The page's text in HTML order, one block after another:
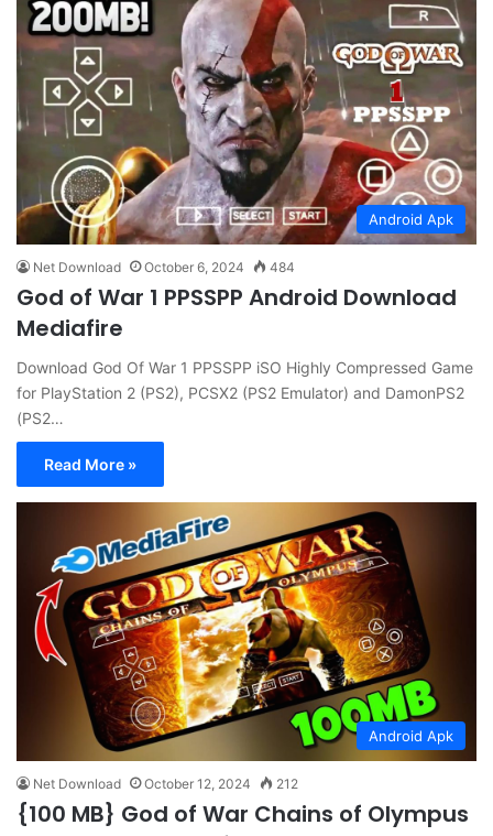
Android Apk
Net Download October 6, 2024 484
God of War 1 PPSSPP Android Download
Mediafire
Download God Of War 1 PPSSPP iSO Highly Compressed Game
for PlayStation 2 (PS2), PCSX2 (PS2 Emulator) and DamonPS2
(PS2…
Read More »
Android Apk
Net Download October 12, 2024 212
{100 MB} God of War Chains of Olympus